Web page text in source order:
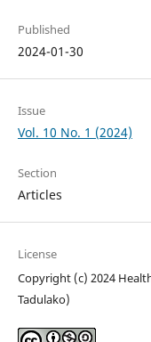
Published
2024-01-30
Issue
Vol. 10 No. 1 (2024)
Section
Articles
License
Copyright (c) 2024
Tadulako)